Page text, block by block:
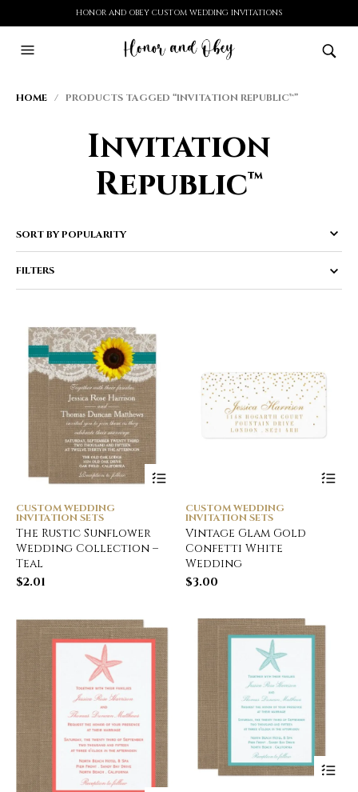
HONOR AND OBEY CUSTOM WEDDING INVITATIONS
HOME / PRODUCTS TAGGED “INVITATION REPUBLIC™”
Invitation
Republic™
FILTERS
CUSTOM WEDDING
INVITATION SETS
The Rustic Sunflower
Wedding Collection –
Teal
$2.01
CUSTOM WEDDING
INVITATION SETS
Vintage Glam Gold
Confetti White
Wedding
$3.00